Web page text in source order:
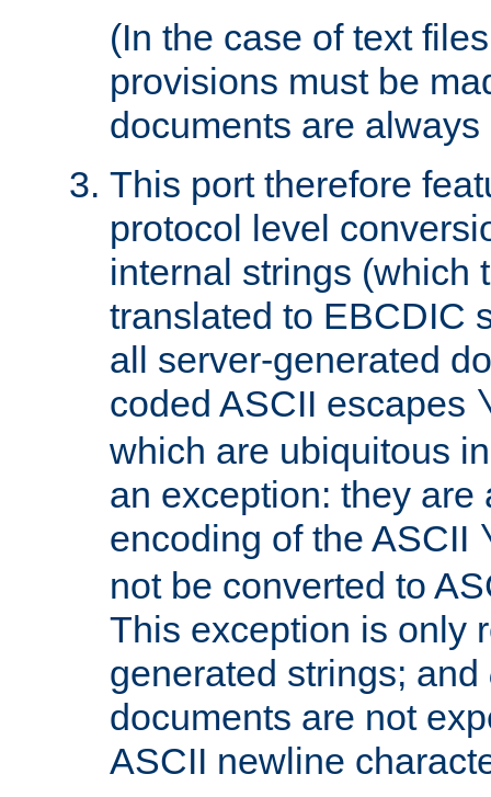
(In the case of text
provisions must be
documents are
This port therefore
protocol level
internal strings (which
translated to EBCDIC
all server-generated
coded ASCII escapes
which are ubiquitous
an exception: they are
encoding of the ASCII
not be converted to
This exception is only
generated strings; and
documents are not
ASCII newline